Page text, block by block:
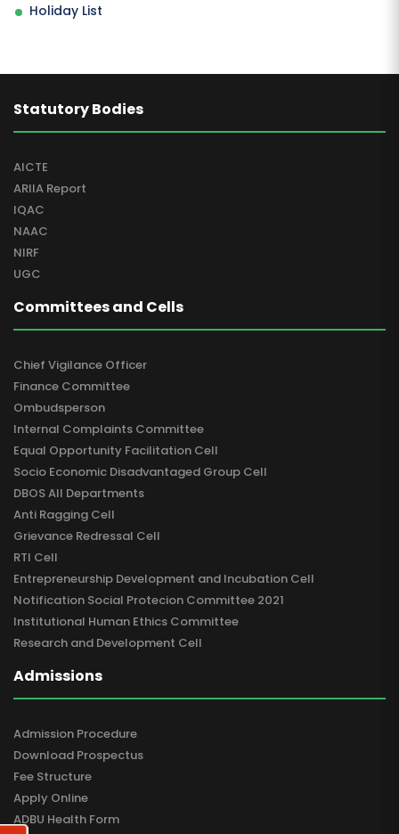
Holiday List
Statutory Bodies
AICTE
ARIIA Report
IQAC
NAAC
NIRF
UGC
Committees and Cells
Chief Vigilance Officer
Finance Committee
Ombudsperson
Internal Complaints Committee
Equal Opportunity Facilitation Cell
Socio Economic Disadvantaged Group Cell
DBOS All Departments
Anti Ragging Cell
Grievance Redressal Cell
RTI Cell
Entrepreneurship Development and Incubation Cell
Notification Social Protecion Committee 2021
Institutional Human Ethics Committee
Research and Development Cell
Admissions
Admission Procedure
Download Prospectus
Fee Structure
Apply Online
ADBU Health Form